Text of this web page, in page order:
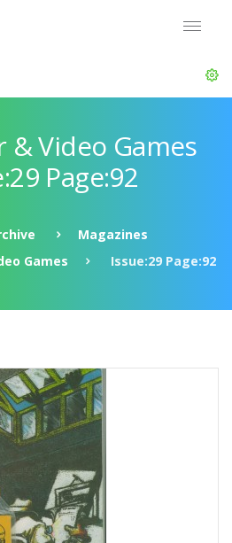
& Video Games
Page:92
Magazines
Games
Issue:29 Page:92